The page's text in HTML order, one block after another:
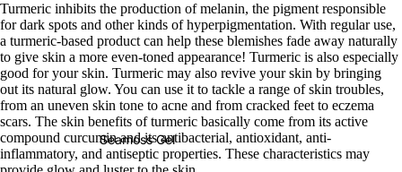
Seamoss Gel
Turmeric inhibits the production of melanin, the pigment responsible
for dark spots and other kinds of hyperpigmentation. With regular use,
a turmeric-based product can help these blemishes fade away naturally
to give skin a more even-toned appearance! Turmeric is also especially
good for your skin. Turmeric may also revive your skin by bringing
out its natural glow. You can use it to tackle a range of skin troubles,
from an uneven skin tone to acne and from cracked feet to eczema
scars. The skin benefits of turmeric basically come from its active
compound curcumin and its antibacterial, antioxidant, anti-
inflammatory, and antiseptic properties. These characteristics may